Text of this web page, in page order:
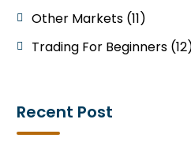
Other Markets (11)
Trading For Beginners
Recent Post